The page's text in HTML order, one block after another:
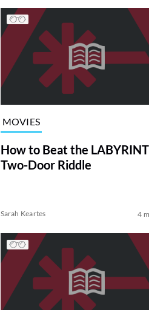
MOVIES
How to Beat the
Two-Door Riddle
Sarah Keartes 4